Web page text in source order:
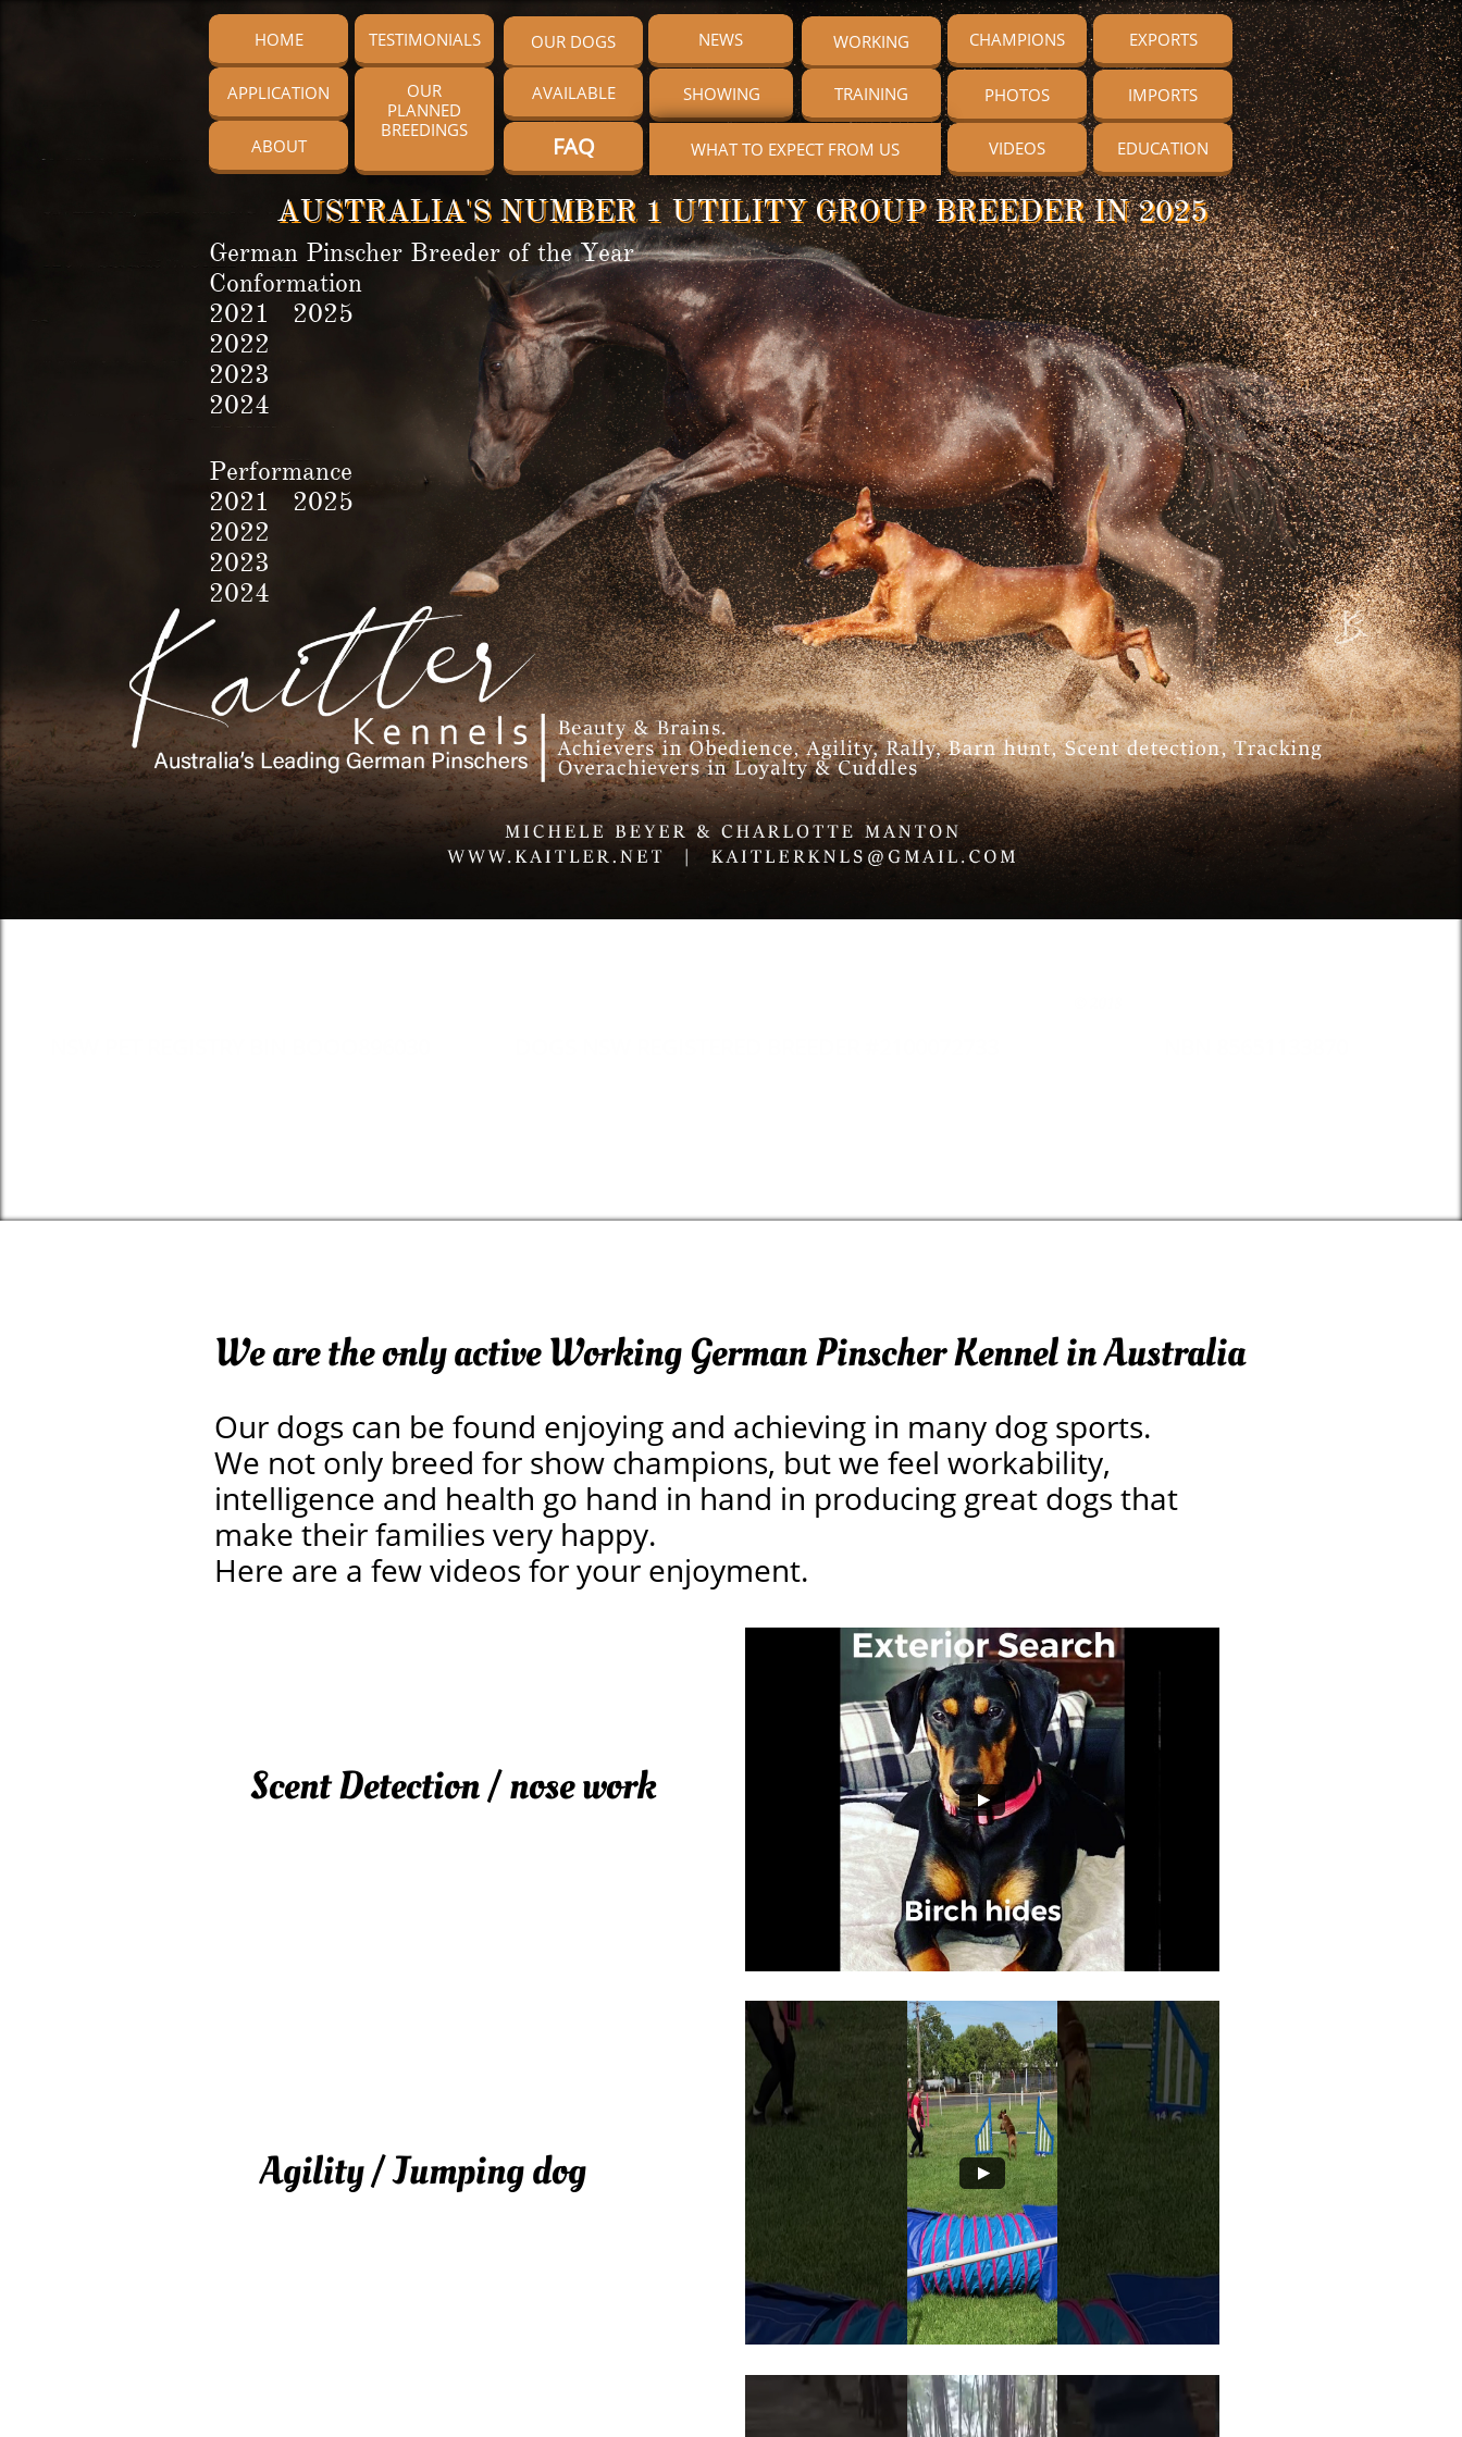
CHAMPIONS
OUR
PLANNED
BREEDINGS
WORKING
HOME
ABOUT
APPLICATION IMPORTS
EXPORTS
OUR DOGS
PHOTOS
SHOWING
NEWS
AVAILABLE
WHAT TO EXPECT FROM US VIDEOS
FAQ
TESTIMONIALS
EDUCATION
TRAINING
German Pinscher Breeder of the Year
Conformation
2021 2025
2022
2023
2024
Performance
2021 2025
2022
2023
2024
AUSTRALIA'S NUMBER 1 UTILITY GROUP BREEDER IN 2025
We are the only active Working German Pinscher Kennel in Australia
Our dogs can be found enjoying and achieving in many dog sports.
We not only breed for show champions, but we feel workability,
intelligence and health go hand in hand in producing great dogs that
make their families very happy.
Here are a few videos for your enjoyment.
Scent Detection / nose work
Agility / Jumping dog